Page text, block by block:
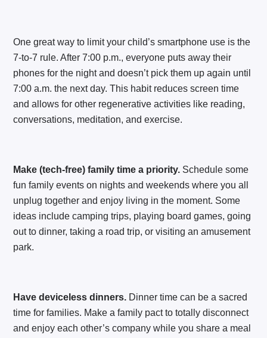
One great way to limit your child’s smartphone use is the
7-to-7 rule. After 7:00 p.m., everyone puts away their
phones for the night and doesn’t pick them up again until
7:00 a.m. the next day. This habit reduces screen time
and allows for other regenerative activities like reading,
conversations, meditation, and exercise.
Make (tech-free) family time a priority. Schedule some
fun family events on nights and weekends where you all
unplug together and enjoy living in the moment. Some
ideas include camping trips, playing board games, going
out to dinner, taking a road trip, or visiting an amusement
park.
Have deviceless dinners. Dinner time can be a sacred
time for families. Make a family pact to totally disconnect
and enjoy each other’s company while you share a meal